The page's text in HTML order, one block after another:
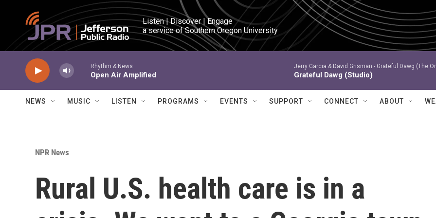
Skip to main content
Listen | Discover | Engage
a service of Southern Oregon University
Rhythm & News
Open Air Amplified
Jerry Garcia & David Grisman - Grateful Dawg (The
Grateful Dawg (Studio)
NEWS MUSIC LISTEN PROGRAMS EVENTS SUPPORT CONNECT ABOUT
NPR News
Rural U.S. health care is in a